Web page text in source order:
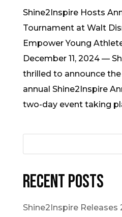
Shine2Inspire Hosts
Tournament at Walt
Empower Young
December 11, 2024 —
thrilled to announce
annual Shine2Inspire
two-day event taking
Recent Posts
Shine2Inspire